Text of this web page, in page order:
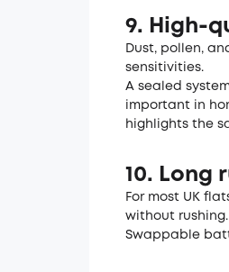
9. High-
Dust, pollen,
sensitivities.
A sealed
important in
highlights the
10. Long
For most UK
without rushing.
Swappable